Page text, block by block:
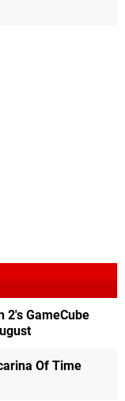
2's GameCube
Of Time